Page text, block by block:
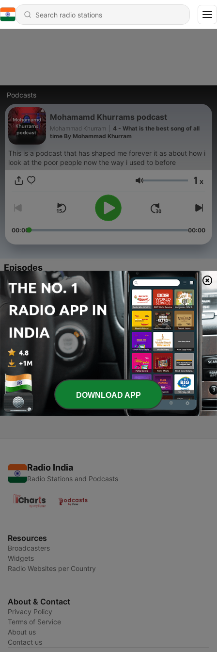
Podcasts
Mohamamd Khurrams podcast
Mohammad Khurram
4 - What is the best song of all
time By Mohammad Khurram
This is a podcast that has shaped me forever it as about how i
look at the poor people now the way i used to before
Volume 1 x
00:00 00:00
Episodes
4
What is the best song of all time By Mohammad
14 Mar 2022
3 - x
13 Dec 2021
2 Mohammad K podcast
1 - Chinese podcast
21 Mar 2021
Radio India
Radio Stations and Podcasts
Resources
Broadcasters
Widgets
Radio Websites per Country
About & Contact
Privacy Policy
Terms of Service
About us
Contact us
DOWNLOAD APP